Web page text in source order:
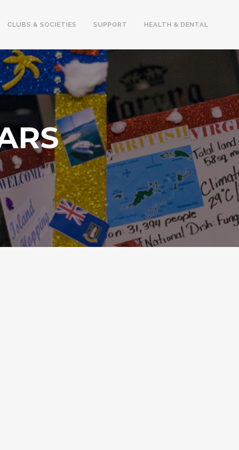
CLUBS & SOCIETIES SUPPORT HEALTH & DENTAL